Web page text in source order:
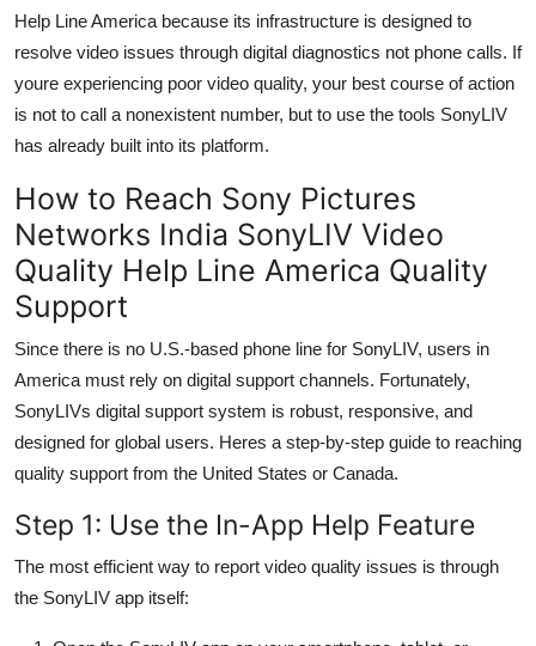
Help Line America because its infrastructure is designed to
resolve video issues through digital diagnostics not phone calls. If
youre experiencing poor video quality, your best course of action
is not to call a nonexistent number, but to use the tools SonyLIV
has already built into its platform.
How to Reach Sony Pictures
Networks India SonyLIV Video
Quality Help Line America Quality
Support
Since there is no U.S.-based phone line for SonyLIV, users in
America must rely on digital support channels. Fortunately,
SonyLIVs digital support system is robust, responsive, and
designed for global users. Heres a step-by-step guide to reaching
quality support from the United States or Canada.
Step 1: Use the In-App Help Feature
The most efficient way to report video quality issues is through
the SonyLIV app itself: